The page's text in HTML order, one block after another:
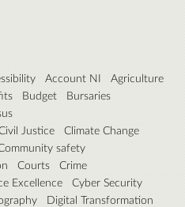
Account NI
Agriculture
Budget
Bursaries
Justice
Climate Change
safety
Courts
Crime
Excellence
Cyber Security
Digital Transformation